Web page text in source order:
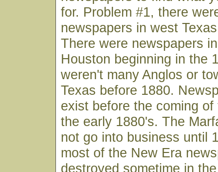
for. Problem #1, there
newspapers in west
There were newspapers
Houston beginning in the
weren't many Anglos or
Texas before 1880.
exist before the coming
the early 1880's. The
not go into business until
most of the New Era
destroyed sometime in